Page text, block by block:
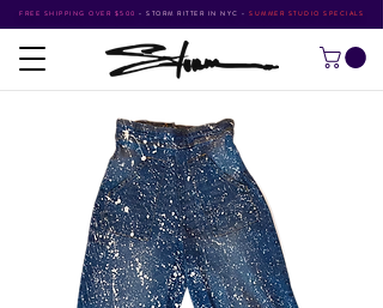
FREE SHIPPING OVER $500 • STORM RITTER IN NYC • SUMMER STUDIO SPECIALS